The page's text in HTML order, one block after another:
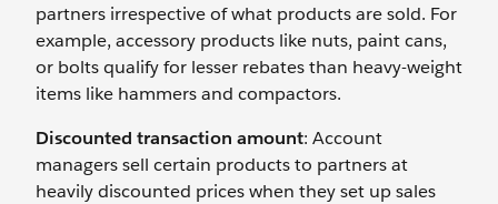
partners irrespective of what products are sold. For
example, accessory products like nuts, paint cans,
or bolts qualify for lesser rebates than heavy-weight
items like hammers and compactors.
Discounted transaction amount: Account
managers sell certain products to partners at
heavily discounted prices when they set up sales